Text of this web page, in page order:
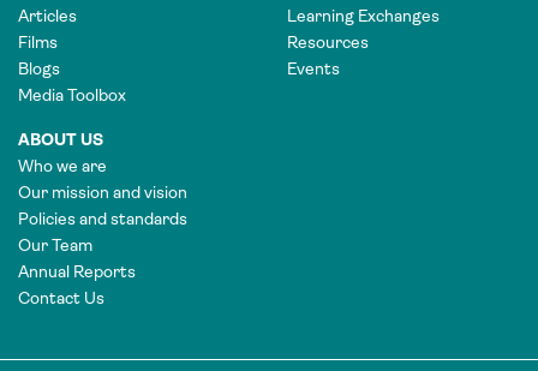
Articles
Films
Blogs
Media Toolbox
Learning Exchanges
Resources
Events
ABOUT US
Who we are
Our mission and vision
Policies and standards
Our Team
Annual Reports
Contact Us